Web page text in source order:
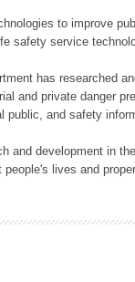
to improve
safety service
has researched
and private danger
and safety
and development in
lives and